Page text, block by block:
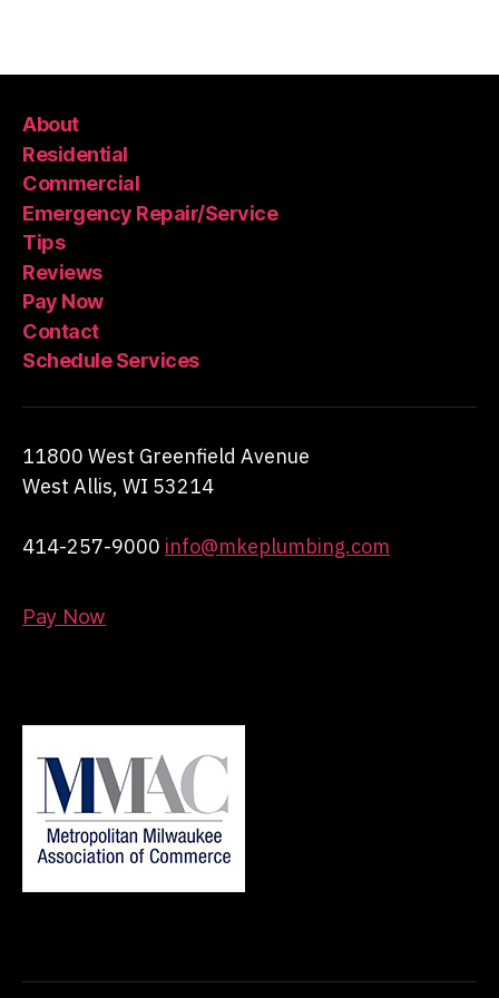
About
Residential
Commercial
Emergency Repair/Service
Tips
Reviews
Pay Now
Contact
Schedule Services
11800 West Greenfield Avenue
West Allis, WI 53214
414-257-9000 info@mkeplumbing.com
Pay Now